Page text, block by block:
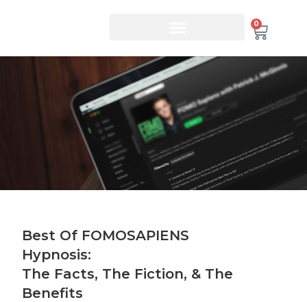
0
Best Of FOMOSAPIENS
Hypnosis:
The Facts, The Fiction, & The
Benefits